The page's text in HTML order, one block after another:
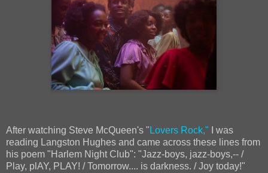
After watching Steve McQueen's "Lovers Rock," I was
reading Langston Hughes and came across these lines from
his poem "Harlem Night Club": "Jazz-boys, jazz-boys,-- /
Play, plAY, PLAY! / Tomorrow.... is darkness. / Joy today!"